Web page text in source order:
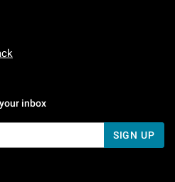
To Friday: 7 AM To 5 PM Pacific Time
To Sunday: 7 AM To 5 PM Pacific
inbox
SIGN UP